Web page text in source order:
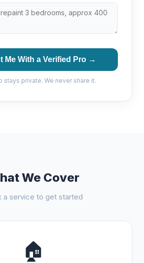
Me With a Verified Pro →
stays private. We never share it.
We Cover
a service to get started
🏠